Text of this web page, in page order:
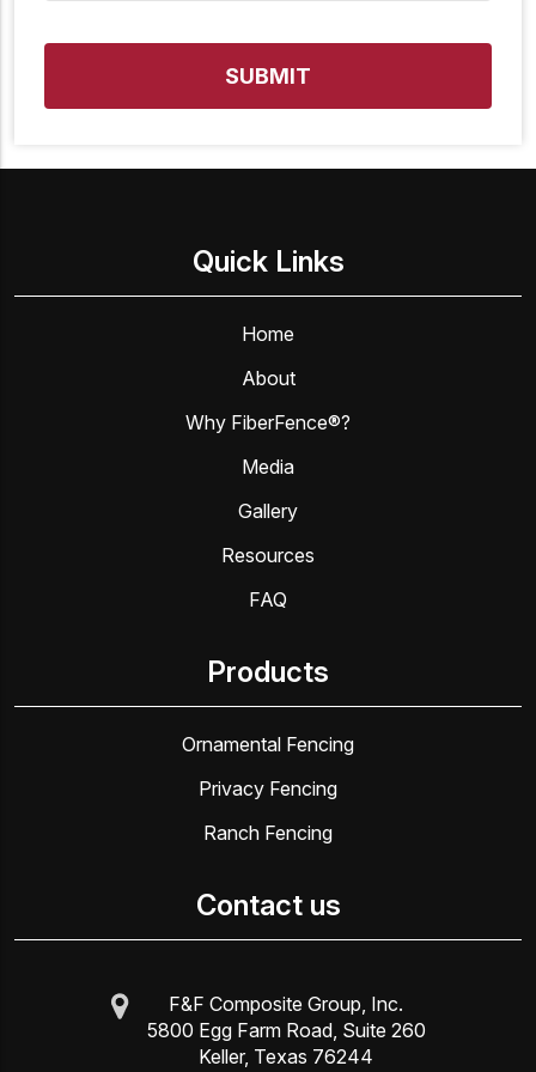
Quick Links
Home
About
Why FiberFence®?
Media
Gallery
Resources
FAQ
Products
Ornamental Fencing
Privacy Fencing
Ranch Fencing
Contact us
F&F Composite Group, Inc.
5800 Egg Farm Road, Suite 260
Keller, Texas 76244